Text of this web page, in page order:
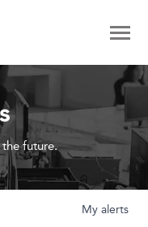
future.
My alerts